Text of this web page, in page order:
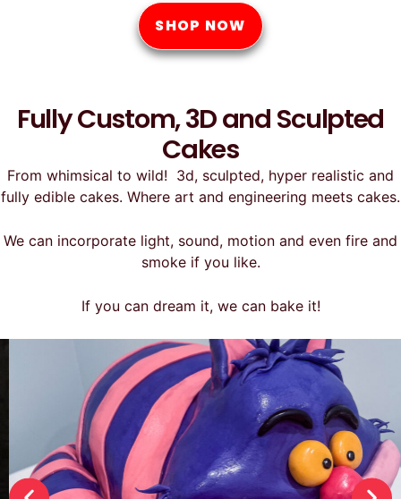
SHOP NOW
Fully Custom, 3D and Sculpted
Cakes
From whimsical to wild! 3d, sculpted, hyper realistic and
fully edible cakes. Where art and engineering meets cakes.
We can incorporate light, sound, motion and even fire and
smoke if you like.
If you can dream it, we can bake it!